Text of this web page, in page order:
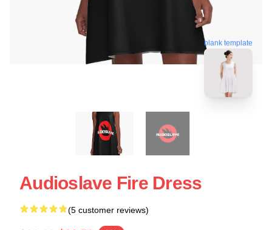
blank template
Audioslave Fire Dress
(5 customer reviews)